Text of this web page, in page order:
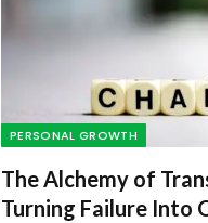
PERSONAL GROWTH
The Alchemy of
Turning Failure Into